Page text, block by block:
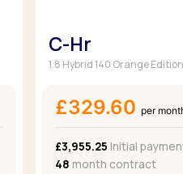
C-Hr
1.8 Hybrid 140 Orange
£329.60 per
£3,955.25 Initial
48 month contract